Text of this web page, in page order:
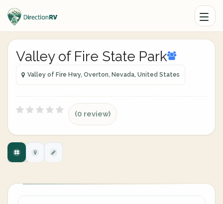
Valley of Fire State Park
Valley of Fire Hwy, Overton, Nevada, United States
(0 review)